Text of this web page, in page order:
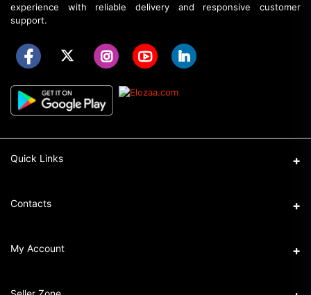
experience with reliable delivery and responsive customer
support.
Quick Links
About Elozaa
EMI Converter Policy
Contacts
Address
Phone
My Account
Login